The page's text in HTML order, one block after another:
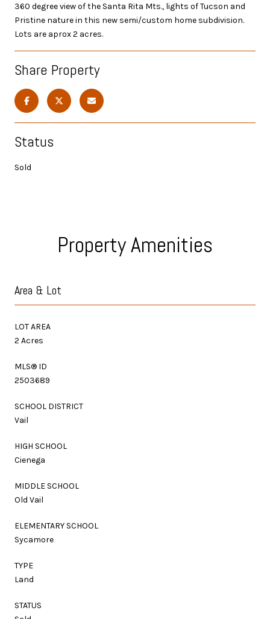
360 degree view of the Santa Rita Mts., lights of Tucson and
Pristine nature in this new semi/custom home subdivision.
Lots are aprox 2 acres.
Share Property
Status
Sold
Property Amenities
Area & Lot
LOT AREA
2 Acres
MLS® ID
2503689
SCHOOL DISTRICT
Vail
HIGH SCHOOL
Cienega
MIDDLE SCHOOL
Old Vail
ELEMENTARY SCHOOL
Sycamore
TYPE
Land
STATUS